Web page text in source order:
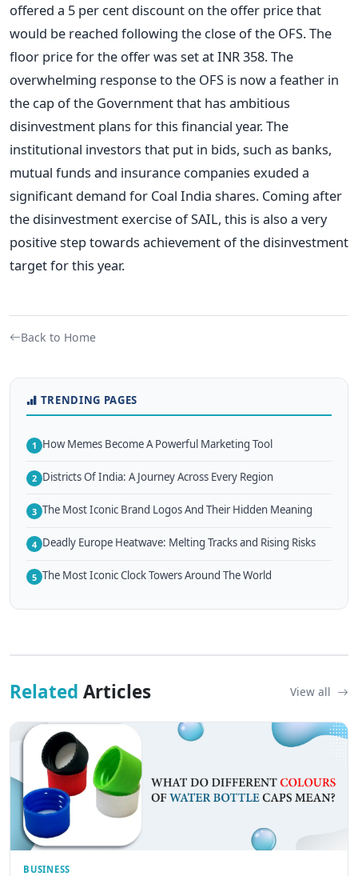
offered a 5 per cent discount on the offer price that
would be reached following the close of the OFS. The
floor price for the offer was set at INR 358. The
overwhelming response to the OFS is now a feather in
the cap of the Government that has ambitious
disinvestment plans for this financial year. The
institutional investors that put in bids, such as banks,
mutual funds and insurance companies exuded a
significant demand for Coal India shares. Coming after
the disinvestment exercise of SAIL, this is also a very
positive step towards achievement of the disinvestment
target for this year.
Back to Home
TRENDING PAGES
1 How Memes Become A Powerful Marketing Tool
2 Districts Of India: A Journey Across Every Region
3 The Most Iconic Brand Logos And Their Hidden Meaning
4 Deadly Europe Heatwave: Melting Tracks and Rising Risks
5 The Most Iconic Clock Towers Around The World
Related Articles View all
BUSINESS